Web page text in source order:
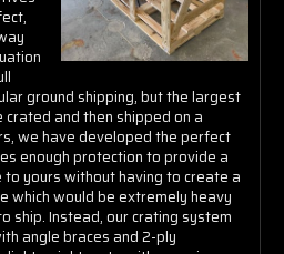
ground shipping, but the largest
and then shipped on a
we have developed the perfect
enough protection to provide a
yours without having to create a
which would be extremely heavy
ship. Instead, our crating system
angle braces and 2-ply